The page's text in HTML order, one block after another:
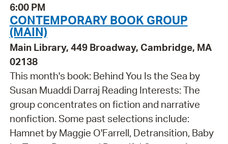
6:00 PM
CONTEMPORARY BOOK GROUP
(MAIN)
Main Library, 449 Broadway, Cambridge, MA
02138
This month's book: Behind You Is the Sea by
Susan Muaddi Darraj Reading Interests: The
group concentrates on fiction and narrative
nonfiction. Some past selections include:
Hamnet by Maggie O'Farrell, Detransition, Baby